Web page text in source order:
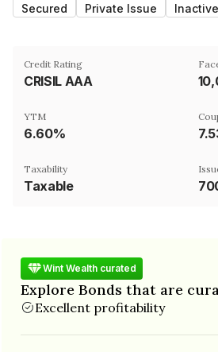
Secured Private Issue Inactive
Credit Rating
CRISIL AAA
YTM
6.60%
Taxability
Taxable
Wint Wealth curated
Explore Bonds that are
Excellent profitability